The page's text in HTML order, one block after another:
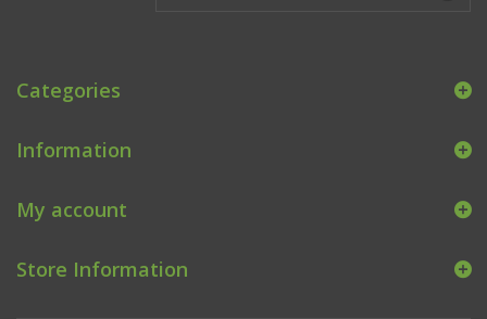
Categories
Information
My account
Store Information